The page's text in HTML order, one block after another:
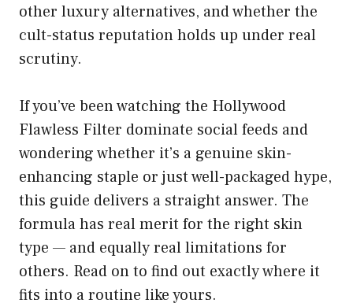
other luxury alternatives, and whether the
cult-status reputation holds up under real
scrutiny.
If you’ve been watching the Hollywood
Flawless Filter dominate social feeds and
wondering whether it’s a genuine skin-
enhancing staple or just well-packaged hype,
this guide delivers a straight answer. The
formula has real merit for the right skin
type — and equally real limitations for
others. Read on to find out exactly where it
fits into a routine like yours.